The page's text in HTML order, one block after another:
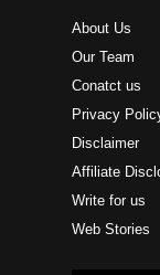
About Us
Our Team
Conatct us
Privacy
Disclaimer
Affiliate
Write for us
Web Stories